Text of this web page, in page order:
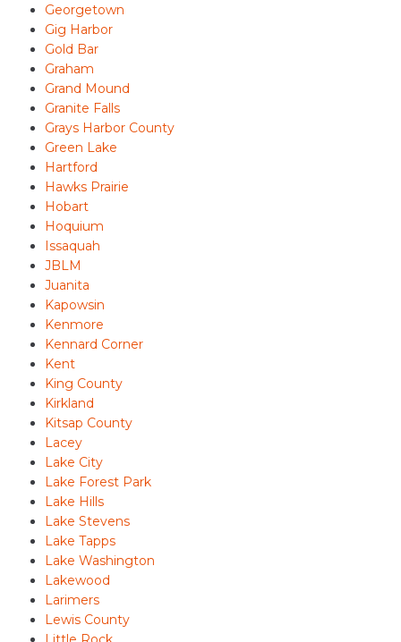
Georgetown
Gig Harbor
Gold Bar
Graham
Grand Mound
Granite Falls
Grays Harbor County
Green Lake
Hartford
Hawks Prairie
Hobart
Hoquium
Issaquah
JBLM
Juanita
Kapowsin
Kenmore
Kennard Corner
Kent
King County
Kirkland
Kitsap County
Lacey
Lake City
Lake Forest Park
Lake Hills
Lake Stevens
Lake Tapps
Lake Washington
Lakewood
Larimers
Lewis County